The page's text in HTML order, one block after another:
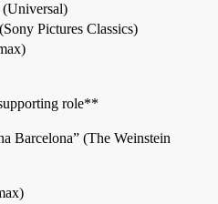
(Universal)
Pictures Classics)
role**
Barcelona” (The Weinstein